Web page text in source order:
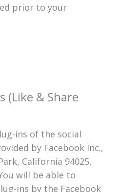
prior to your
(Like & Share
ins of the social
by Facebook Inc.,
California 94025,
will be able to
ins by the Facebook